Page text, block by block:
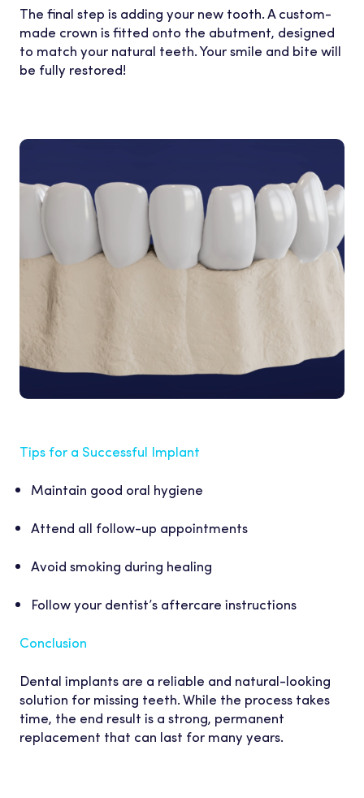
The final step is adding your new tooth. A custom-
made crown is fitted onto the abutment, designed
to match your natural teeth. Your smile and bite will
be fully restored!
Tips for a Successful Implant
Maintain good oral hygiene
Attend all follow-up appointments
Avoid smoking during healing
Follow your dentist’s aftercare instructions
Conclusion
Dental implants are a reliable and natural-looking
solution for missing teeth. While the process takes
time, the end result is a strong, permanent
replacement that can last for many years.